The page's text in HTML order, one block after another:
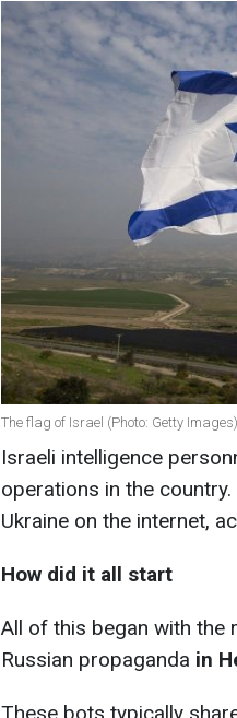
The flag of Israel (Photo: Getty Images)
Israeli intelligence
operations in the
Ukraine on the internet,
How did it all start
All of this began with the
Russian propaganda in
These bots typically